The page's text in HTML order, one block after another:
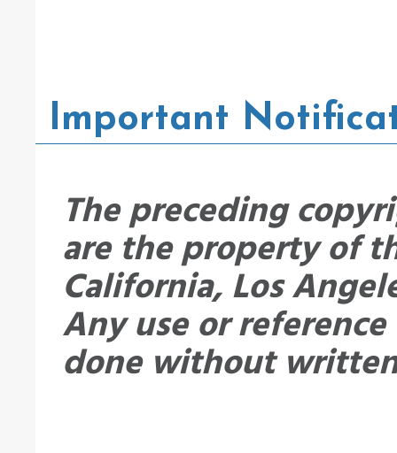
Important
The preceding
are the property of
California, Los
Any use or
done without